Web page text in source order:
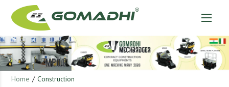
Home / Construction